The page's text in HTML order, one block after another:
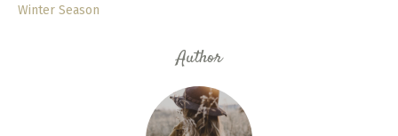
Winter Season
Author